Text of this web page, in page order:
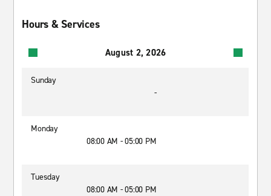
Hours & Services
August 2, 2026
Sunday
-
Monday
08:00 AM - 05:00 PM
Tuesday
08:00 AM - 05:00 PM